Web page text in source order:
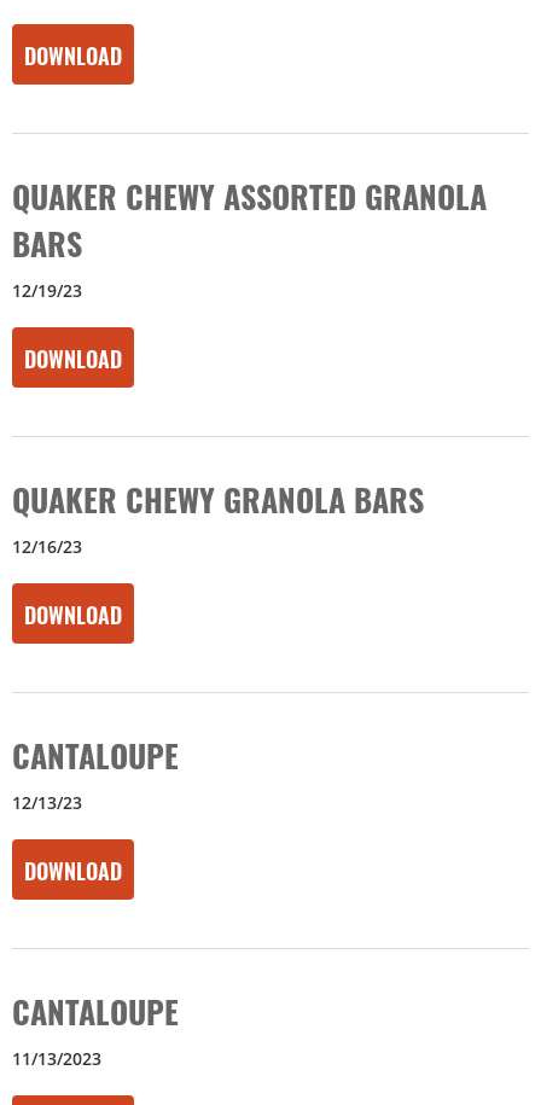
DOWNLOAD
QUAKER CHEWY ASSORTED GRANOLA
BARS
12/19/23
DOWNLOAD
QUAKER CHEWY GRANOLA BARS
12/16/23
DOWNLOAD
CANTALOUPE
12/13/23
DOWNLOAD
CANTALOUPE
11/13/2023